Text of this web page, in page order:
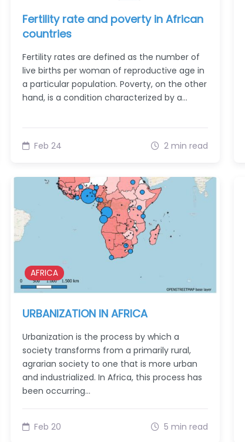
Fertility rate and poverty in African
countries
Fertility rates are defined as the number of
live births per woman of reproductive age in
a particular population. Poverty, on the other
hand, is a condition characterized by a…
Feb 24 2 min read
AFRICA
URBANIZATION IN AFRICA
Urbanization is the process by which a
society transforms from a primarily rural,
agrarian society to one that is more urban
and industrialized. In Africa, this process has
been occurring…
Feb 20 5 min read